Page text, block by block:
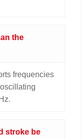
the
frequencies
stroke be